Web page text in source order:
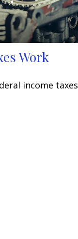
Work
income taxes